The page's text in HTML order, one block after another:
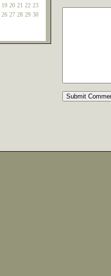
19 20 21 22 23
26 27 28 29 30